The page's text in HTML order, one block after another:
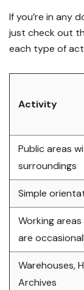
If you’re in any
just check out
each type of
Activity
Public areas
surroundings
Simple
Working
are
Warehouses,
Archives